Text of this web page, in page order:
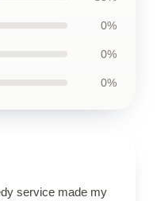
0%
0%
0%
service made my